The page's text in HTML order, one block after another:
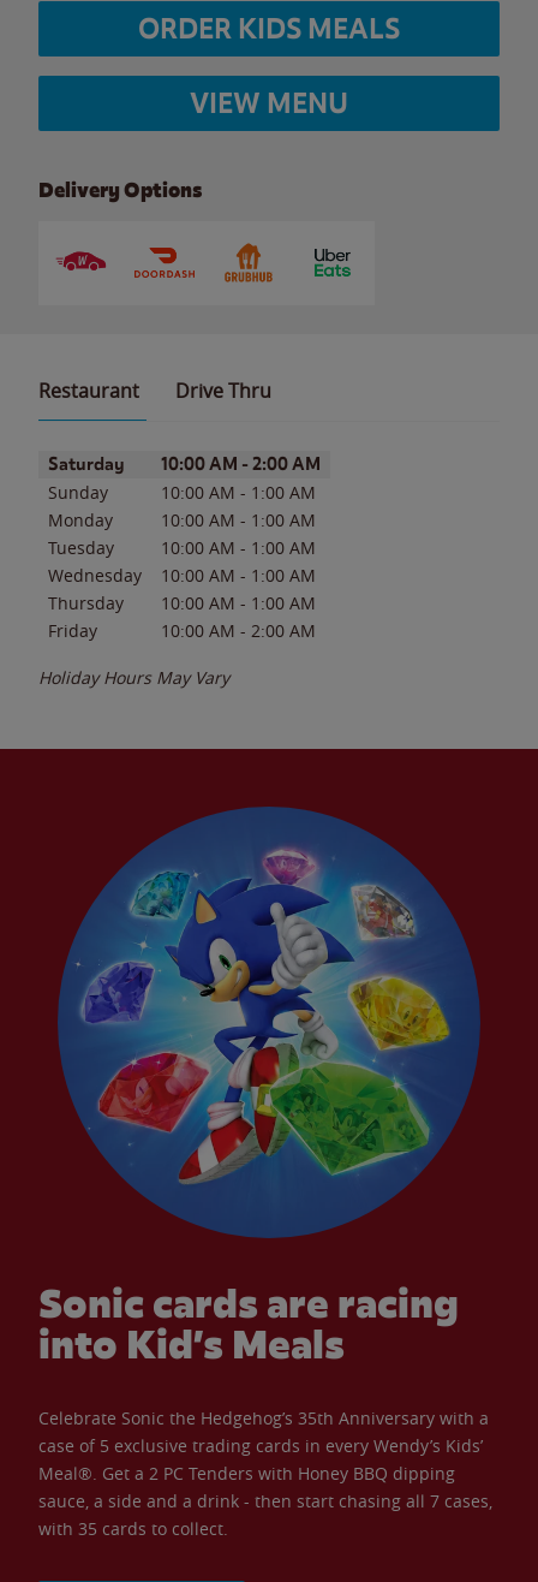
ORDER KIDS MEALS
VIEW MENU
Delivery Options
Restaurant Drive Thru
Day of the WeekHours
Saturday 10:00 AM - 2:00 AM
Sunday 10:00 AM - 1:00 AM
Monday
10:00 AM - 1:00 AM
Tuesday
10:00 AM - 1:00 AM
Wednesday
10:00 AM - 1:00 AM
Thursday
10:00 AM - 1:00 AM
Friday
10:00 AM - 2:00 AM
Holiday Hours May Vary
Sonic cards are racing
into Kid’s Meals
Celebrate Sonic the Hedgehog’s 35th Anniversary with a
case of 5 exclusive trading cards in every Wendy’s Kids’
Meal®. Get a 2 PC Tenders with Honey BBQ dipping
sauce, a side and a drink - then start chasing all 7 cases,
with 35 cards to collect.